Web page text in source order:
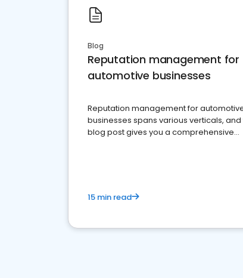
Blog
Reputation management for
automotive businesses
Reputation management for
businesses spans various verticals, and
blog post gives you a comprehensive
15 min read